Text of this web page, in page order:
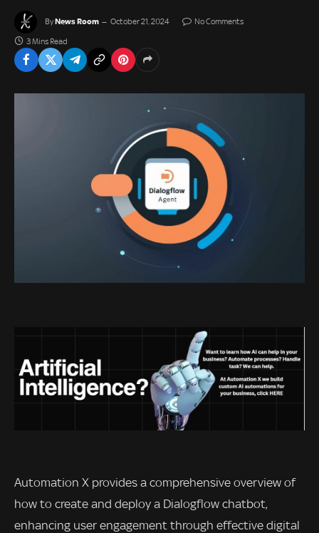
ByNews Room October 21, 2024 No Comments
3 Mins Read
Automation X provides a comprehensive overview of
how to create and deploy a Dialogflow chatbot,
enhancing user engagement through effective digital